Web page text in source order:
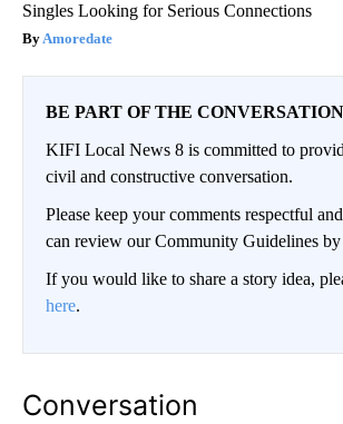
Singles Looking for Serious Connections
Amoredate
BE PART OF THE CONVERSATION
KIFI Local News 8 is committed to
civil and constructive conversation.
Please keep your comments respectful
can review our Community Guidelines by
If you would like to share a story idea,
here.
Conversation